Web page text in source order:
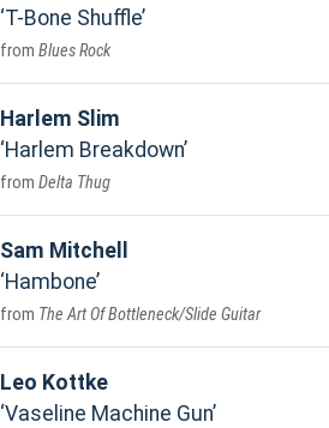
T-Bone Shuffle
Blues Rock
Harlem Slim
Harlem Breakdown
Delta Thug
Sam Mitchell
Hambone
The Art Of Bottleneck/Slide Guitar
Leo Kottke
Vaseline Machine Gun